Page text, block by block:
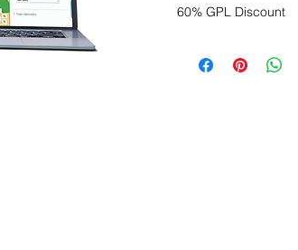
60% GPL Discount
sales department